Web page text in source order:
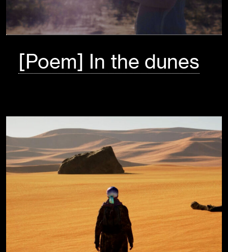
[Poem] In the dunes